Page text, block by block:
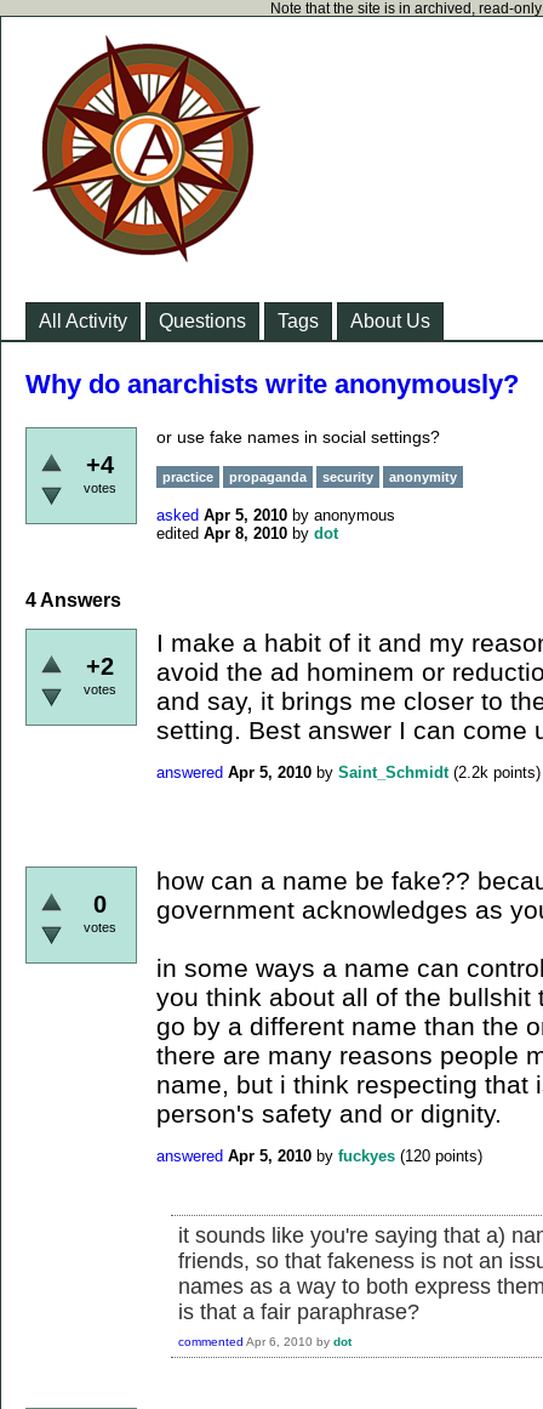
Note that the site is in archived, read-
All Activity Questions Tags About Us
Why do anarchists write anonymously?
+4
votes
or use fake names in social settings?
practice propaganda security anonymity
asked Apr 5, 2010 by anonymous
edited Apr 8, 2010 by dot
4Answers
+2
votes
I make a habit of it and my
avoid the ad hominem or
and say, it brings me closer to
setting. Best answer I can come
answered Apr 5, 2010 by Saint_Schmidt (2.2k points)
0
votes
how can a name be fake??
government acknowledges as
in some ways a name can
you think about all of the bullshit
go by a different name than the
there are many reasons people
name, but i think respecting that
person's safety and or dignity.
answered Apr 5, 2010 by fuckyes (120 points)
it sounds like you're saying that a)
friends, so that fakeness is not an
names as a way to both express
is that a fair paraphrase?
commented Apr 6, 2010 by dot